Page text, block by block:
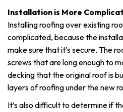
Installation is More
Installing roofing over existing
complicated, because the
make sure that it’s secure. The
screws that are long enough to
decking that the original roof is
layers of roofing under the new
It’s also difficult to determine if